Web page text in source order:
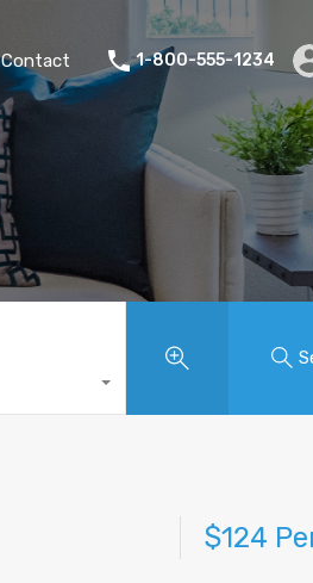
Contact 1-800-555-1234
$124